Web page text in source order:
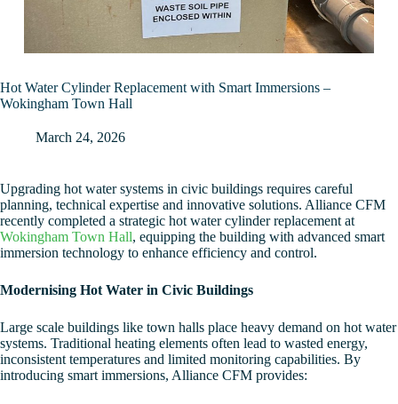
Hot Water Cylinder Replacement with Smart Immersions –
Wokingham Town Hall
March 24, 2026
Upgrading hot water systems in civic buildings requires careful
planning, technical expertise and innovative solutions. Alliance CFM
recently completed a strategic hot water cylinder replacement at
Wokingham Town Hall, equipping the building with advanced smart
immersion technology to enhance efficiency and control.
Modernising Hot Water in Civic Buildings
Large scale buildings like town halls place heavy demand on hot water
systems. Traditional heating elements often lead to wasted energy,
inconsistent temperatures and limited monitoring capabilities. By
introducing smart immersions, Alliance CFM provides: